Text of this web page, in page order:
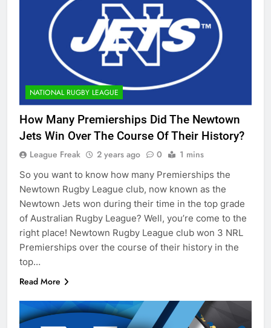
NATIONAL RUGBY LEAGUE
How Many Premierships Did The Newtown
Jets Win Over The Course Of Their History?
League Freak 2 years ago 0 1 mins
So you want to know how many Premierships the
Newtown Rugby League club, now known as the
Newtown Jets won during their time in the top grade
of Australian Rugby League? Well, you’re come to the
right place! Newtown Rugby League club won 3 NRL
Premierships over the course of their history in the
top…
Read More